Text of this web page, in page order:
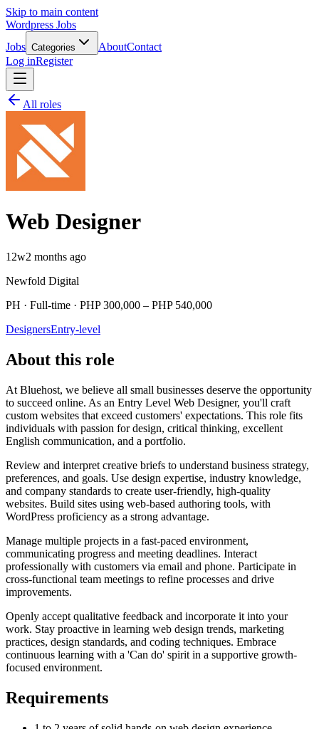
Skip to main content
Wordpress Jobs
Jobs Categories AboutContact
Log inRegister
All roles
Web Designer
12w2 months ago
Newfold Digital
PH · Full-time · PHP 300,000 – PHP 540,000
DesignersEntry-level
About this role
At Bluehost, we believe all small businesses deserve the opportunity
to succeed online. As an Entry Level Web Designer, you'll craft
custom websites that exceed customers' expectations. This role fits
individuals with passion for design, critical thinking, excellent
English communication, and a portfolio.
Review and interpret creative briefs to understand business strategy,
preferences, and goals. Use design expertise, industry knowledge,
and company standards to create user-friendly, high-quality
websites. Build sites using web-based authoring tools, with
WordPress proficiency as a strong advantage.
Manage multiple projects in a fast-paced environment,
communicating progress and meeting deadlines. Interact
professionally with customers via email and phone. Participate in
cross-functional team meetings to refine processes and drive
improvements.
Openly accept qualitative feedback and incorporate it into your
work. Stay proactive in learning web design trends, marketing
practices, design standards, and coding techniques. Embrace
continuous learning with a 'Can do' spirit in a supportive growth-
focused environment.
Requirements